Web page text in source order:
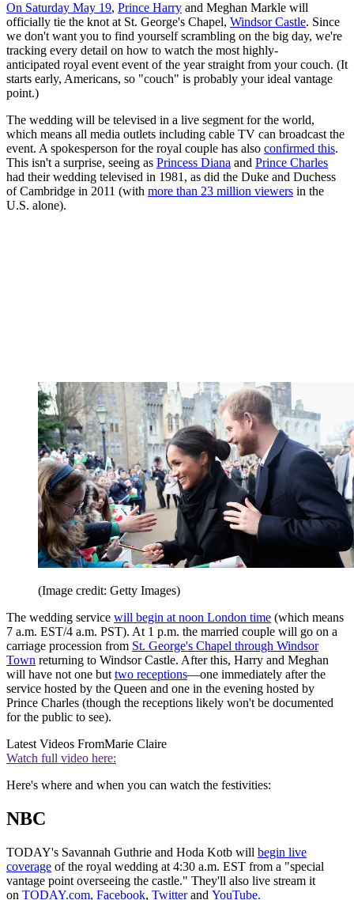
On Saturday May 19, Prince Harry and Meghan Markle will
officially tie the knot at St. George's Chapel, Windsor Castle. Since
we don't want you to find yourself scrambling on the big day, we're
tracking every detail on how to watch the most highly-
anticipated royal event event of the year straight from your couch. (It
starts early, Americans, so "couch" is probably your ideal vantage
point.)
The wedding will be televised in a live segment for the world,
which means all media outlets including cable TV can broadcast the
event. A spokesperson for the royal couple has also confirmed this.
This isn't a surprise, seeing as Princess Diana and Prince Charles
had their wedding televised in 1981, as did the Duke and Duchess
of Cambridge in 2011 (with more than 23 million viewers in the
U.S. alone).
(Image credit: Getty Images)
The wedding service will begin at noon London time (which means
7 a.m. EST/4 a.m. PST). At 1 p.m. the married couple will go on a
carriage procession from St. George's Chapel through Windsor
Town returning to Windsor Castle. After this, Harry and Meghan
will have not one but two receptions—one immediately after the
service hosted by the Queen and one in the evening hosted by
Prince Charles (though the receptions likely won't be documented
for the public to see).
Latest Videos FromMarie Claire
Watch full video here:
Here's where and when you can watch the festivities:
NBC
TODAY's Savannah Guthrie and Hoda Kotb will begin live
coverage of the royal wedding at 4:30 a.m. EST from a "special
vantage point overseeing the castle." They'll also live stream it
on TODAY.com, Facebook, Twitterand YouTube.